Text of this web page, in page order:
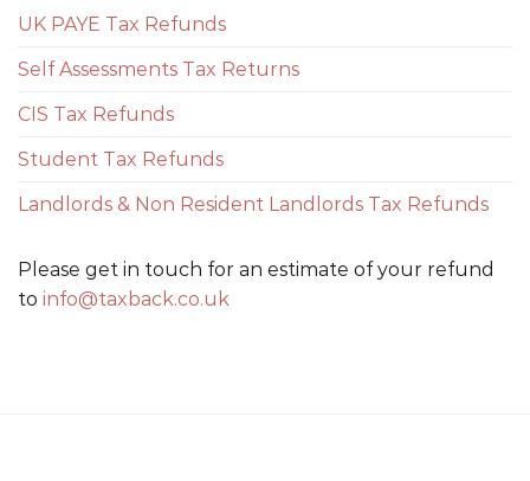
UK PAYE Tax Refunds
Self Assessments Tax Returns
CIS Tax Refunds
Student Tax Refunds
Landlords & Non Resident Landlords Tax Refunds
Please get in touch for an estimate of your refund
to info@taxback.co.uk